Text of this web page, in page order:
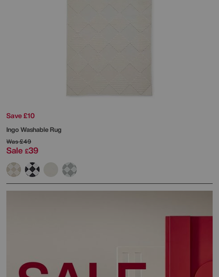
Save £10
Ingo Washable Rug
Was£49
Sale £39